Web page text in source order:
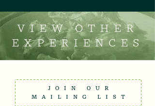
VIEW OTHER
EXPERIENCES
JOIN OUR
MAILING LIST